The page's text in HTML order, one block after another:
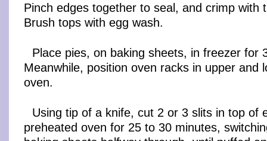
Pinch edges together to seal, and crimp with
Brush tops with egg wash.
Place pies, on baking sheets, in freezer for
Meanwhile, position oven racks in upper and
oven.
Using tip of a knife, cut 2 or 3 slits in top of
preheated oven for 25 to 30 minutes,